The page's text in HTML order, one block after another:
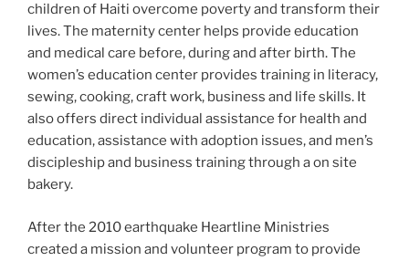
children of Haiti overcome poverty and transform their
lives. The maternity center helps provide education
and medical care before, during and after birth. The
women’s education center provides training in literacy,
sewing, cooking, craft work, business and life skills. It
also offers direct individual assistance for health and
education, assistance with adoption issues, and men’s
discipleship and business training through a on site
bakery.
After the 2010 earthquake Heartline Ministries
created a mission and volunteer program to provide